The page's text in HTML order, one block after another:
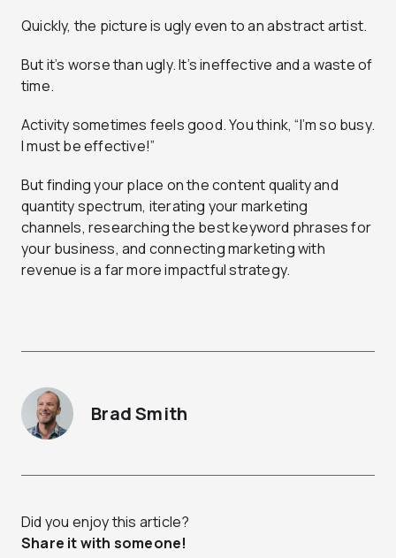
Quickly, the picture is ugly even to an abstract artist.
But it’s worse than ugly. It’s ineffective and a waste of
time.
Activity sometimes feels good. You think, “I’m so busy.
I must be effective!”
But finding your place on the content quality and
quantity spectrum, iterating your marketing
channels, researching the best keyword phrases for
your business, and connecting marketing with
revenue is a far more impactful strategy.
Brad Smith
Did you enjoy this article?
Share it with someone!